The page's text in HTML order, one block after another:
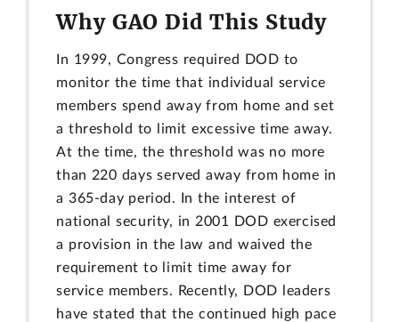
Why GAO Did This Study
In 1999, Congress required DOD to
monitor the time that individual service
members spend away from home and set
a threshold to limit excessive time away.
At the time, the threshold was no more
than 220 days served away from home in
a 365-day period. In the interest of
national security, in 2001 DOD exercised
a provision in the law and waived the
requirement to limit time away for
service members. Recently, DOD leaders
have stated that the continued high pace